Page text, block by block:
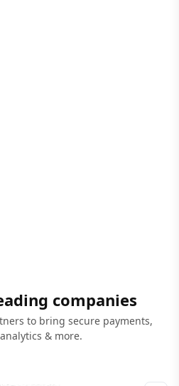
companies
to bring secure payments,
& more.